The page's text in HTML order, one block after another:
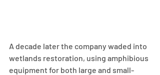
A decade later the company waded into
wetlands restoration, using amphibious
equipment for both large and small-